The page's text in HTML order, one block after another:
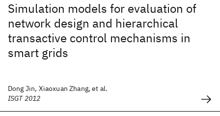
Simulation models for evaluation of
network design and hierarchical
transactive control mechanisms in
smart grids
Dong Jin, Xiaoxuan Zhang, et al.
ISGT 2012